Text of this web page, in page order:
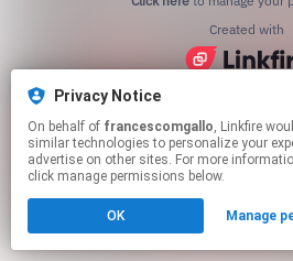
Privacy Notice
On behalf of francescomgallo, Linkfire would like to use cookies and
similar technologies to personalize your
advertise on other sites. For more
click manage permissions below.
OK Manage
Created with